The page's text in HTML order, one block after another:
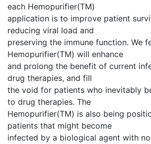
each Hemopurifier(TM)
application is to improve patient
reducing viral load and
preserving the immune function. We
Hemopurifier(TM) will enhance
and prolong the benefit of current
drug therapies, and fill
the void for patients who inevitably
to drug therapies. The
Hemopurifier(TM) is also being
patients that might become
infected by a biological agent with